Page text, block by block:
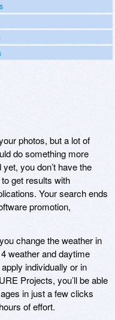
photos, but a lot of
do something more
you don’t have the
get results with
Your search ends
promotion,
change the weather in
weather and daytime
individually or in
Projects, you’ll be able
in just a few clicks
of effort.